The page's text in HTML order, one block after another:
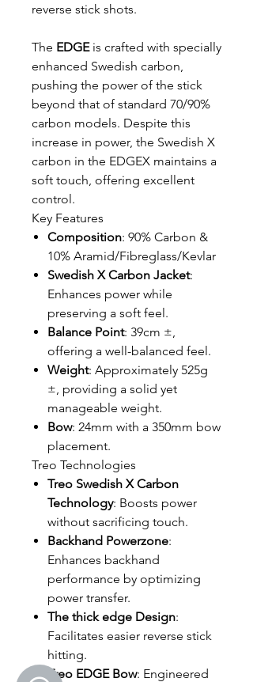
reverse stick shots.
The EDGEis crafted with specially
enhanced Swedish carbon,
pushing the power of the stick
beyond that of standard 70/90%
carbon models. Despite this
increase in power, the Swedish X
carbon in the EDGEX maintains a
soft touch, offering excellent
control.
Key Features
Composition: 90% Carbon &
10% Aramid/Fibreglass/Kevlar
Swedish X Carbon Jacket:
Enhances power while
preserving a soft feel.
Balance Point: 39cm ±,
offering a well-balanced feel.
Weight: Approximately 525g
±, providing a solid yet
manageable weight.
Bow: 24mm with a 350mm bow
placement.
Treo Technologies
Treo Swedish X Carbon
Technology: Boosts power
without sacrificing touch.
Backhand Powerzone:
Enhances backhand
performance by optimizing
power transfer.
The thick edge Design:
Facilitates easier reverse stick
hitting.
Treo EDGE Bow: Engineered